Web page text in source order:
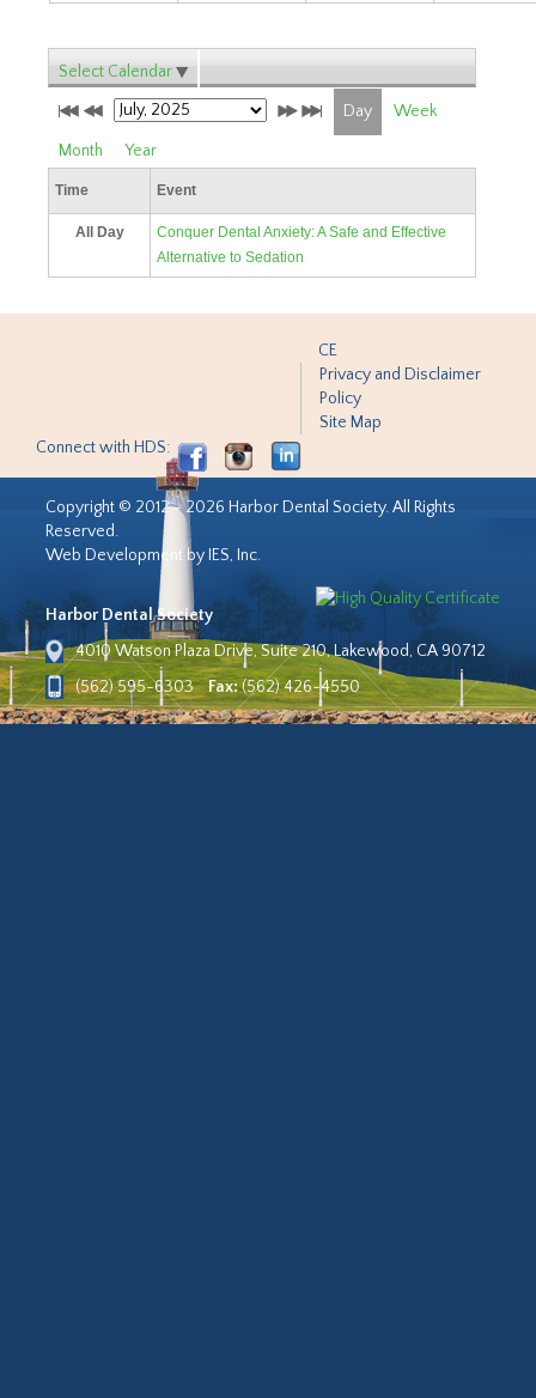
Select Calendar
Day Week
Month Year
Time Event
All Day
Conquer Dental Anxiety: A Safe and Effective
Alternative to Sedation
CE
Privacy and Disclaimer
Policy
Site Map
Connect with HDS:
Copyright © 2012 - 2026 Harbor Dental Society. All Rights
Reserved.
Web Development by IES, Inc.
Harbor Dental Society
4010 Watson Plaza Drive, Suite 210, Lakewood, CA 90712
(562) 595-6303
Fax:(562) 426-4550